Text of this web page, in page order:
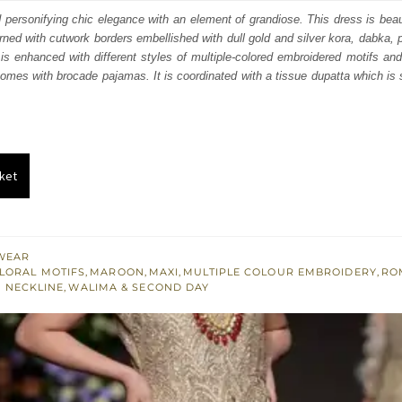
is:
£ 960.
personifying chic elegance with an element of grandiose. This dress is
with cutwork borders embellished with dull gold and silver kora, dabka,
enhanced with different styles of multiple-colored embroidered motifs
with brocade pajamas. It is coordinated with a tissue dupatta which is
MOTIFS, MAROON, MAXI, MULTIPLE COLOUR EMBROIDERY,
NECKLINE,WALIMA & SECOND DAY